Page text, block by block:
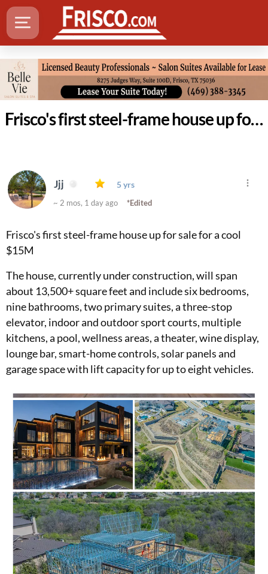
Frisco's first steel-frame house up for sale for a cool $15M
Jjj 5 yrs
~ 2 mos, 1 day ago *Edited
Frisco's first steel-frame house up for sale for a cool
$15M
The house, currently under construction, will span
about 13,500+ square feet and include six bedrooms,
nine bathrooms, two primary suites, a three-stop
elevator, indoor and outdoor sport courts, multiple
kitchens, a pool, wellness areas, a theater, wine display,
lounge bar, smart-home controls, solar panels and
garage space with lift capacity for up to eight vehicles.